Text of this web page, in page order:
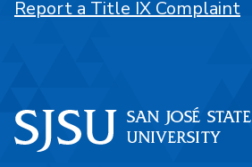
Report a Title IX Complaint